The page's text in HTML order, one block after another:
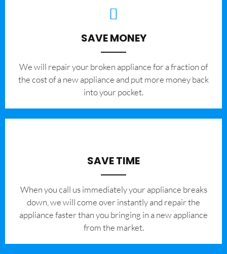
SAVE MONEY
We will repair your broken appliance for a fraction of
the cost of a new appliance and put more money back
into your pocket.
SAVE TIME
When you call us immediately your appliance breaks
down, we will come over instantly and repair the
appliance faster than you bringing in a new appliance
from the market.